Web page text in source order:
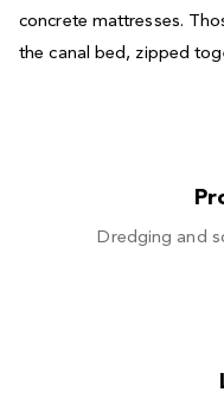
concrete mattresses.
the canal bed, zipped
Dredging and